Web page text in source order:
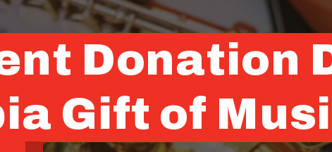
Donation
Gift of